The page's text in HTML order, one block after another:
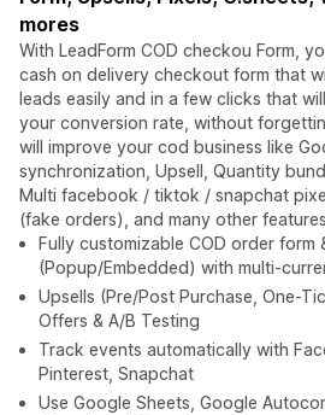
mores
With LeadForm COD checkou Form,
cash on delivery checkout form that
leads easily and in a few clicks that
your conversion rate, without
will improve your cod business like
synchronization, Upsell, Quantity
Multi facebook / tiktok / snapchat
(fake orders), and many other features
Fully customizable COD order form
(Popup/Embedded) with multi-
Upsells (Pre/Post Purchase, One-
Offers & A/B Testing
Track events automatically with
Pinterest, Snapchat
Use Google Sheets, Google